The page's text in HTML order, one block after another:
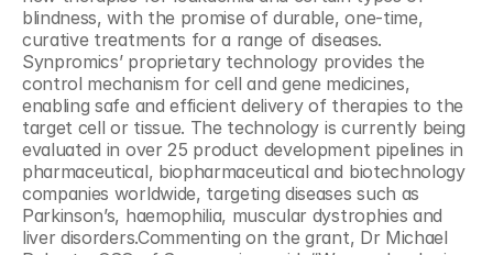
blindness, with the promise of durable, one-time,
curative treatments for a range of diseases.
Synpromics’ proprietary technology provides the
control mechanism for cell and gene medicines,
enabling safe and efficient delivery of therapies to the
target cell or tissue. The technology is currently being
evaluated in over 25 product development pipelines in
pharmaceutical, biopharmaceutical and biotechnology
companies worldwide, targeting diseases such as
Parkinson’s, haemophilia, muscular dystrophies and
liver disorders.Commenting on the grant, Dr Michael